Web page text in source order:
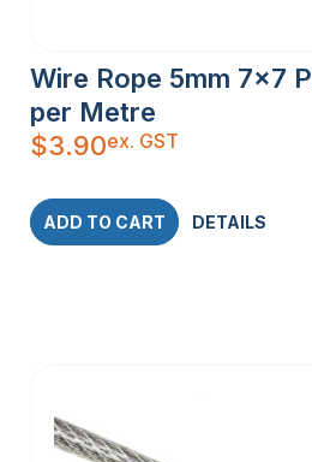
Wire Rope 5mm 7×7
per Metre
$3.90ex. GST
ADD TO CART DETAILS